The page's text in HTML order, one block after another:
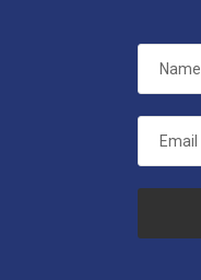
Name
Email